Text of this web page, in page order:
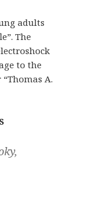
adults
The
to the
A.